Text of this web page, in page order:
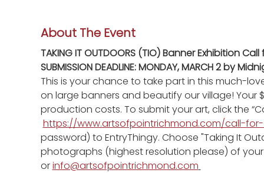
About The Event
TAKING IT OUTDOORS (TIO) Banner Exhibition
SUBMISSION DEADLINE: MONDAY, MARCH 2 by
This is your chance to take part in this much-
on large banners and beautify our village! Your
production costs. To submit your art, click the
https://www.artsofpointrichmond.com/call-
password) to EntryThingy. Choose "Taking It
photographs (highest resolution please) of your
or info@artsofpointrichmond.com